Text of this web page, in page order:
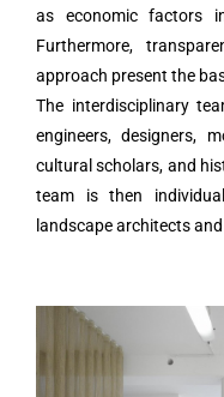
as economic factors
Furthermore,
approach present the
The interdisciplinary
engineers, designers,
cultural scholars, and
team is then
landscape architects